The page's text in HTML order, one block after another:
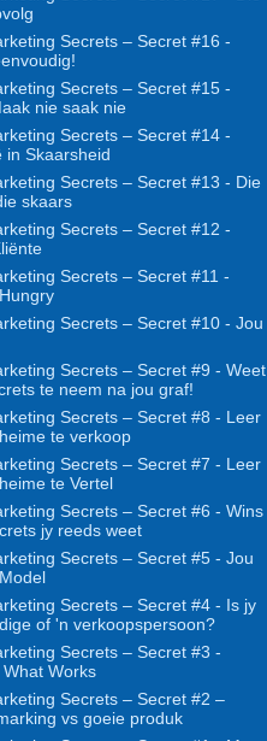
Secrets – Secret #16 -
Secrets – Secret #15 -
nie saak nie
Secrets – Secret #14 -
in Skaarsheid
Secrets – Secret #13 - Die
skaars
Secrets – Secret #12 -
Secrets – Secret #11 -
Secrets – Secret #10 - Jou
Secrets – Secret #9 - Weet
te neem na jou graf!
Secrets – Secret #8 - Leer
te verkoop
Secrets – Secret #7 - Leer
te Vertel
Secrets – Secret #6 - Wins
jy reeds weet
Secrets – Secret #5 - Jou
Secrets – Secret #4 - Is jy
of 'n verkoopspersoon?
Secrets – Secret #3 -
Works
Secrets – Secret #2 –
vs goeie produk